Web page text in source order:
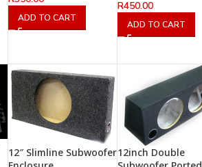
ADD TO CART
R450.00
ADD TO CART
12″ Slimline Subwoofer12inch Double